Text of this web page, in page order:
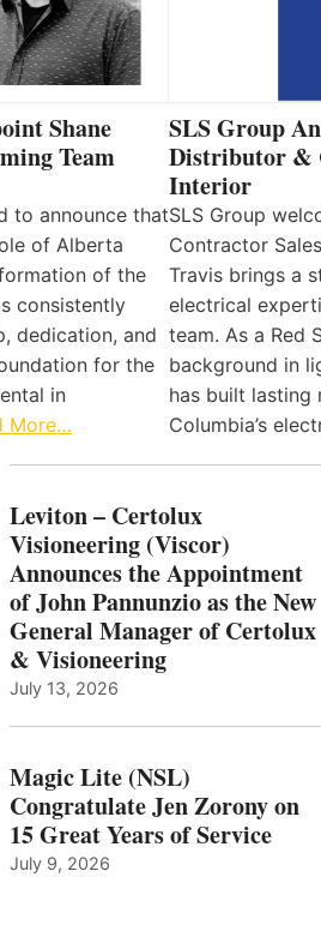
Shane
Team
to announce that
of Alberta
of the
consistently
dedication, and
for the
in
More…
SLS Group
Distributor &
Interior
SLS Group
Contractor
Travis brings a
electrical
team. As a Red
background in
has built lasting
Columbia’s
Leviton – Certolux
Visioneering (Viscor)
Announces the Appointment
of John Pannunzio as the New
General Manager of Certolux
& Visioneering
July 13, 2026
Magic Lite (NSL)
Congratulate Jen Zorony on
15 Great Years of Service
July 9, 2026